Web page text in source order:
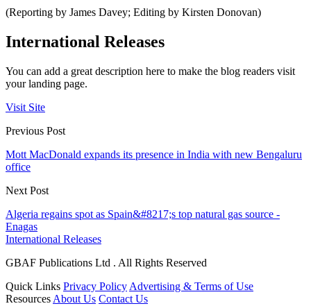
(Reporting by James Davey; Editing by Kirsten Donovan)
International Releases
You can add a great description here to make the blog readers visit
your landing page.
Visit Site
Previous Post
Mott MacDonald expands its presence in India with new Bengaluru
office
Next Post
Algeria regains spot as Spain&#8217;s top natural gas source -
Enagas
International Releases
GBAF Publications Ltd . All Rights Reserved
Quick Links Privacy Policy Advertising & Terms of Use
Resources About Us Contact Us